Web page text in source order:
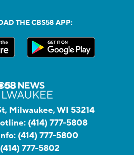
THE CBS58 APP:
Milwaukee, WI 53214
(414) 777-5808
(414) 777-5800
(414) 777-5802